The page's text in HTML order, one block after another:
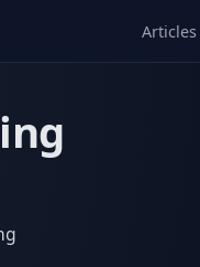
Articles